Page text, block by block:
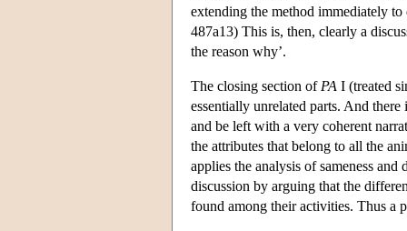
extending the method immediately
487a13) This is, then, clearly a
the reason why’.
The closing section of PA I (treated
essentially unrelated parts. And
and be left with a very coherent
the attributes that belong to all the
applies the analysis of sameness
discussion by arguing that the
found among their activities. Thus a